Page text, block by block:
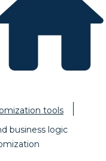
tools
business logic